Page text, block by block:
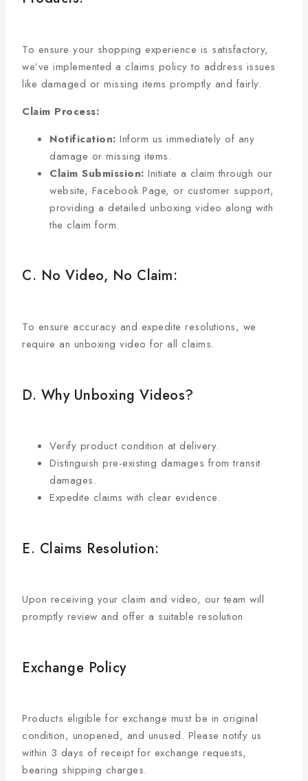
To ensure your shopping experience is satisfactory,
we’ve implemented a claims policy to address issues
like damaged or missing items promptly and fairly.
Claim Process:
Notification: Inform us immediately of any
damage or missing items.
Claim Submission: Initiate a claim through our
website, Facebook Page, or customer support,
providing a detailed unboxing video along with
the claim form.
C. No Video, No Claim:
To ensure accuracy and expedite resolutions, we
require an unboxing video for all claims.
D. Why Unboxing Videos?
Verify product condition at delivery.
Distinguish pre-existing damages from transit
damages.
Expedite claims with clear evidence.
E. Claims Resolution:
Upon receiving your claim and video, our team will
promptly review and offer a suitable resolution
Exchange Policy
Products eligible for exchange must be in original
condition, unopened, and unused. Please notify us
within 3 days of receipt for exchange requests,
bearing shipping charges.